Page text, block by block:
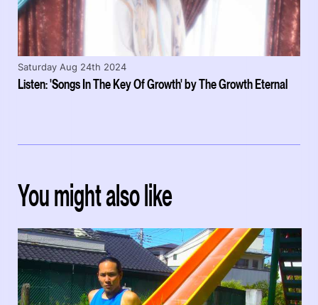
Listen: 'Songs In The Key Of Growth' by The Growth Eternal
Saturday Aug 24th 2024
You might also like